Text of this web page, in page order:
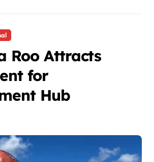
Roo Attracts
for
Hub